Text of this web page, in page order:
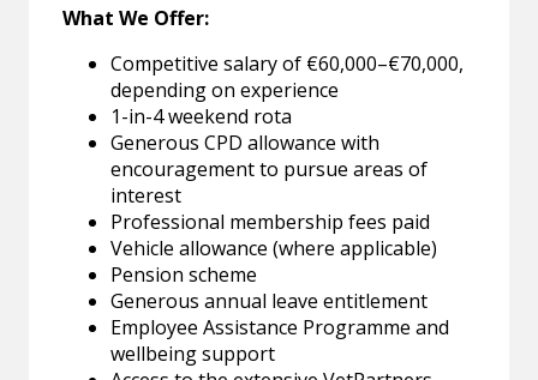
What We Offer:
Competitive salary of €60,000–€70,000,
depending on experience
1-in-4 weekend rota
Generous CPD allowance with
encouragement to pursue areas of
interest
Professional membership fees paid
Vehicle allowance (where applicable)
Pension scheme
Generous annual leave entitlement
Employee Assistance Programme and
wellbeing support